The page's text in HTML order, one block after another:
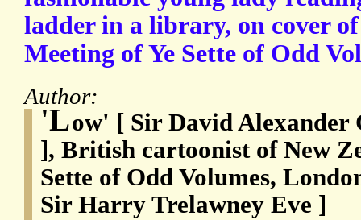
ladder in a library, on cover
Meeting of Ye Sette of Odd
Author:
'Low' [ Sir David Alexander
], British cartoonist of New
Sette of Odd Volumes,
Sir Harry Trelawney Eve ]